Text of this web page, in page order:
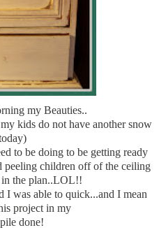
my Beauties..
kids do not have another snow
to be doing to be getting ready
peeling children off of the ceiling
the plan..LOL!!
I was able to quick...and I mean
project in my
done!